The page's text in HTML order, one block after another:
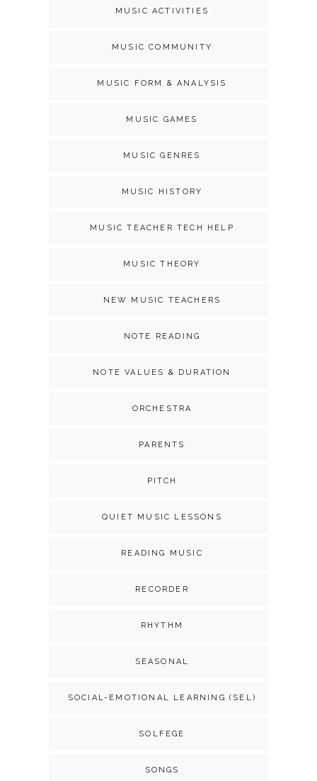
MUSIC ACTIVITIES
MUSIC COMMUNITY
MUSIC FORM & ANALYSIS
MUSIC GAMES
MUSIC GENRES
MUSIC HISTORY
MUSIC TEACHER TECH HELP
MUSIC THEORY
NEW MUSIC TEACHERS
NOTE READING
NOTE VALUES & DURATION
ORCHESTRA
PARENTS
PITCH
QUIET MUSIC LESSONS
READING MUSIC
RECORDER
RHYTHM
SEASONAL
SOCIAL-EMOTIONAL LEARNING (SEL)
SOLFEGE
SONGS